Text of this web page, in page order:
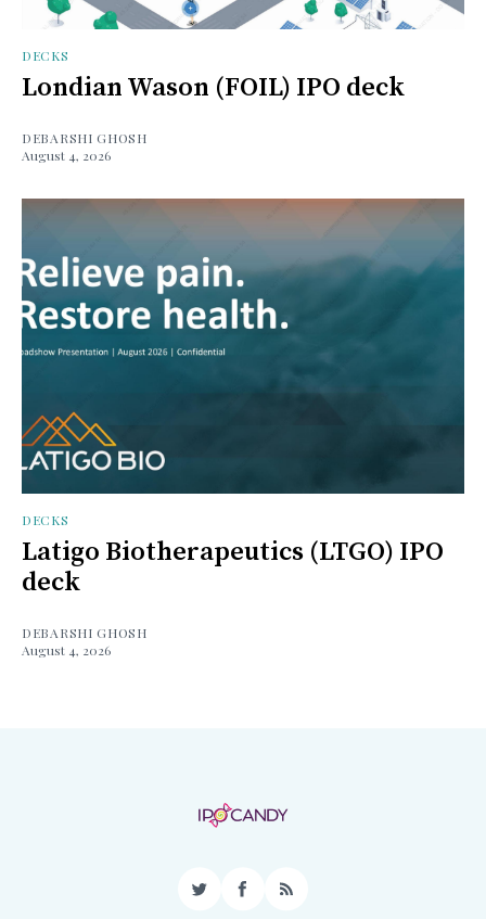
DECKS
Londian Wason (FOIL) IPO deck
DEBARSHI GHOSH
August 4, 2026
DECKS
Latigo Biotherapeutics (LTGO) IPO
deck
DEBARSHI GHOSH
August 4, 2026
TwitterFacebook
RSS